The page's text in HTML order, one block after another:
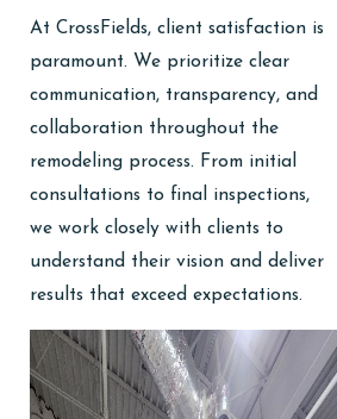
At CrossFields, client satisfaction is
paramount. We prioritize clear
communication, transparency, and
collaboration throughout the
remodeling process. From initial
consultations to final inspections,
we work closely with clients to
understand their vision and deliver
results that exceed expectations.